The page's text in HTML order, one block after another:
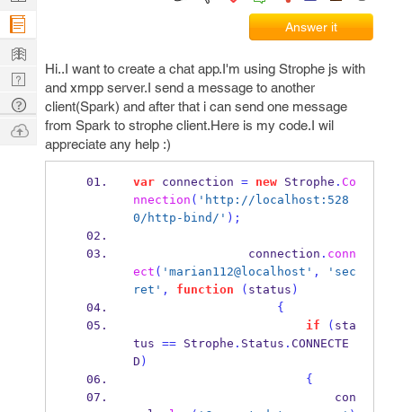
Answer it
Hi..I want to create a chat app.I'm using Strophe js with
and xmpp server.I send a message to another
client(Spark) and after that i can send one message
from Spark to strophe client.Here is my code.I wil
appreciate any help :)
var connection = new Strophe . Co
nnection ( 'http://localhost:528
0/http-bind/' );
                connection
. conn
ect ( 'marian112@localhost' ,
'sec
ret' , function ( status )
{
if
( sta
tus == Strophe . Status . CONNECTE
D )
{
Company
Learn
Nerd
Digest
Tech
Q & A
Ask